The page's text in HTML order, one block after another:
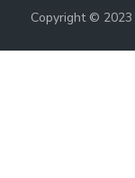
Copyright © 2023